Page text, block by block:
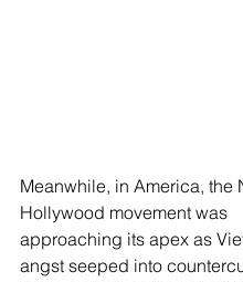
Meanwhile, in America, the
Hollywood movement was
approaching its apex as
angst seeped into